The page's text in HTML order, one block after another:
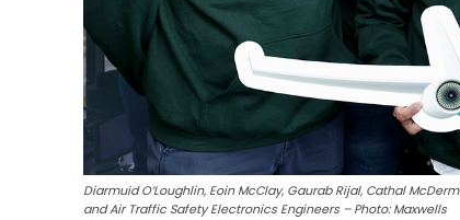
Diarmuid O’Loughlin, Eoin McClay, Gaurab Rijal, Cathal
and Air Traffic Safety Electronics Engineers – Photo: Maxwells